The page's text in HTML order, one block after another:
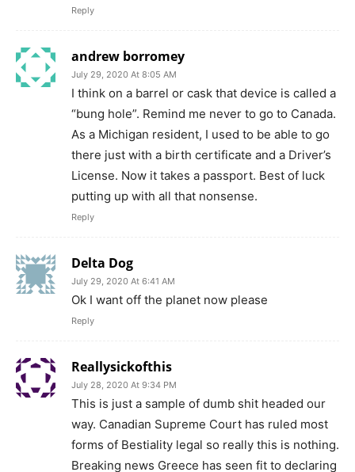
Reply
andrew borromey
July 29, 2020 At 8:05 AM
I think on a barrel or cask that device is called a
“bung hole”. Remind me never to go to Canada.
As a Michigan resident, I used to be able to go
there just with a birth certificate and a Driver’s
License. Now it takes a passport. Best of luck
putting up with all that nonsense.
Reply
Delta Dog
July 29, 2020 At 6:41 AM
Ok I want off the planet now please
Reply
Reallysickofthis
July 28, 2020 At 9:34 PM
This is just a sample of dumb shit headed our
way. Canadian Supreme Court has ruled most
forms of Bestiality legal so really this is nothing.
Breaking news Greece has seen fit to declaring